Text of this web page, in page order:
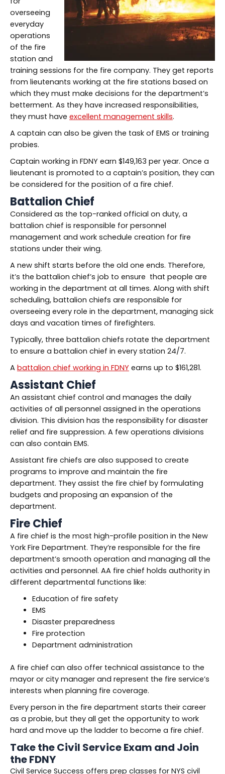
overseeing
everyday
operations
of the fire
station and
training sessions for the fire company. They get reports
from lieutenants working at the fire stations based on
which they must make decisions for the department’s
betterment. As they have increased responsibilities,
they must have excellent management skills.
A captain can also be given the task of EMS or training
probies.
Captain working in FDNY earn $149,163 per year. Once a
lieutenant is promoted to a captain’s position, they can
be considered for the position of a fire chief.
Battalion Chief
Considered as the top-ranked official on duty, a
battalion chief is responsible for personnel
management and work schedule creation for fire
stations under their wing.
A new shift starts before the old one ends. Therefore,
it’s the battalion chief’s job to ensure that people are
working in the department at all times. Along with shift
scheduling, battalion chiefs are responsible for
overseeing every role in the department, managing sick
days and vacation times of firefighters.
Typically, three battalion chiefs rotate the department
to ensure a battalion chief in every station 24/7.
A battalion chief working in FDNY earns up to $161,281.
Assistant Chief
An assistant chief control and manages the daily
activities of all personnel assigned in the operations
division. This division has the responsibility for disaster
relief and fire suppression. A few operations divisions
can also contain EMS.
Assistant fire chiefs are also supposed to create
programs to improve and maintain the fire
department. They assist the fire chief by formulating
budgets and proposing an expansion of the
department.
Fire Chief
A fire chief is the most high-profile position in the New
York Fire Department. They’re responsible for the fire
department’s smooth operation and managing all the
activities and personnel. AA fire chief holds authority in
different departmental functions like:
Education of fire safety
EMS
Disaster preparedness
Fire protection
Department administration
A fire chief can also offer technical assistance to the
mayor or city manager and represent the fire service’s
interests when planning fire coverage.
Every person in the fire department starts their career
as a probie, but they all get the opportunity to work
hard and move up the ladder to become a fire chief.
Take the Civil Service Exam and Join
the FDNY
Civil Service Success offers prep classes for NYS civil